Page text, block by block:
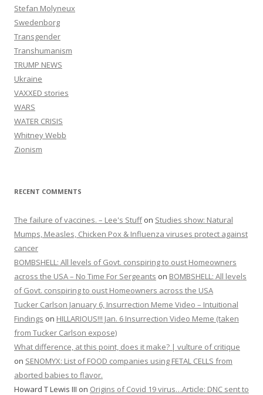
Stefan Molyneux
Swedenborg
Transgender
Transhumanism
TRUMP NEWS
Ukraine
VAXXED stories
WARS
WATER CRISIS
Whitney Webb
Zionism
RECENT COMMENTS
The failure of vaccines. – Lee's Stuffon Studies show: Natural
Mumps, Measles, Chicken Pox & Influenza viruses protect against
cancer
BOMBSHELL: All levels of Govt. conspiring to oust Homeowners
across the USA – No Time For Sergeants on BOMBSHELL: All levels
of Govt. conspiring to oust Homeowners across the USA
Tucker Carlson January 6, Insurrection Meme Video – Intuitional
Findings on HILLARIOUS!!! Jan. 6 Insurrection Video Meme (taken
from Tucker Carlson expose)
What difference, at this point, does it make? | vulture of critique
on SENOMYX: List of FOOD companies using FETAL CELLS from
aborted babies to flavor.
Howard T Lewis III on Origins of Covid 19 virus…Article: DNC sent to